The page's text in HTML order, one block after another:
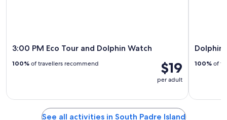
3:00 PM Eco Tour and Dolphin Watch
$19
per adult
100% of travellers recommend
Dolphin
100% of
See all activities in South Padre Island